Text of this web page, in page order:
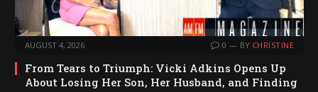
AUGUST 4, 2026 0 BY CHRISTINE
From Tears to Triumph: Vicki Adkins Opens Up
About Losing Her Son, Her Husband, and Finding